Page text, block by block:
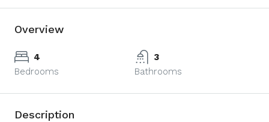
Overview
4
Bedrooms
3
Bathrooms
Description